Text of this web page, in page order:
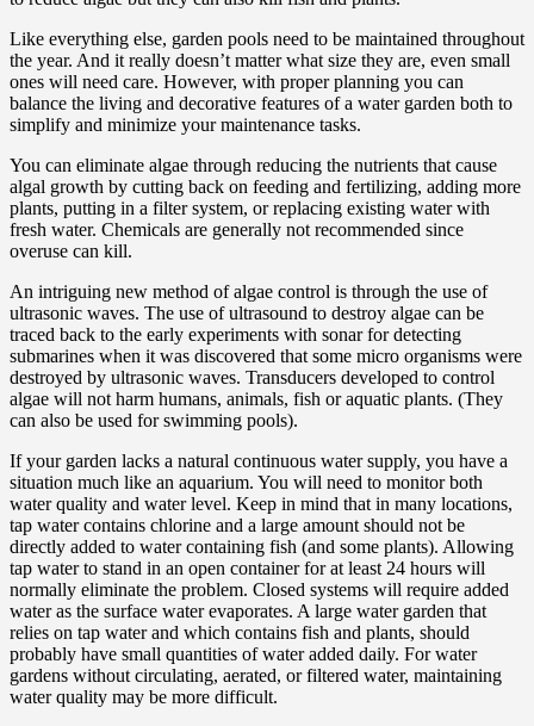
Like everything else, garden pools need to be maintained throughout
the year. And it really doesn’t matter what size they are, even small
ones will need care. However, with proper planning you can
balance the living and decorative features of a water garden both to
simplify and minimize your maintenance tasks.
You can eliminate algae through reducing the nutrients that cause
algal growth by cutting back on feeding and fertilizing, adding more
plants, putting in a filter system, or replacing existing water with
fresh water. Chemicals are generally not recommended since
overuse can kill.
An intriguing new method of algae control is through the use of
ultrasonic waves. The use of ultrasound to destroy algae can be
traced back to the early experiments with sonar for detecting
submarines when it was discovered that some micro organisms were
destroyed by ultrasonic waves. Transducers developed to control
algae will not harm humans, animals, fish or aquatic plants. (They
can also be used for swimming pools).
If your garden lacks a natural continuous water supply, you have a
situation much like an aquarium. You will need to monitor both
water quality and water level. Keep in mind that in many locations,
tap water contains chlorine and a large amount should not be
directly added to water containing fish (and some plants). Allowing
tap water to stand in an open container for at least 24 hours will
normally eliminate the problem. Closed systems will require added
water as the surface water evaporates. A large water garden that
relies on tap water and which contains fish and plants, should
probably have small quantities of water added daily. For water
gardens without circulating, aerated, or filtered water, maintaining
water quality may be more difficult.